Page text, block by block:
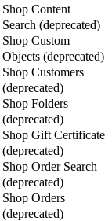
Shop Content
Search (deprecated)
Shop Custom
Objects (deprecated)
Shop Customers
(deprecated)
Shop Folders
(deprecated)
Shop Gift Certificate
(deprecated)
Shop Order Search
(deprecated)
Shop Orders
(deprecated)